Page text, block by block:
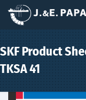
SKF Product
TKSA 41